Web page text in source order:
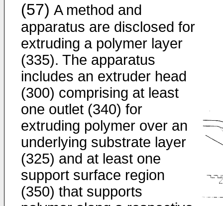
(57) A method and
apparatus are disclosed for
extruding a polymer layer
(335). The apparatus
includes an extruder head
(300) comprising at least
one outlet (340) for
extruding polymer over an
underlying substrate layer
(325) and at least one
support surface region
(350) that supports